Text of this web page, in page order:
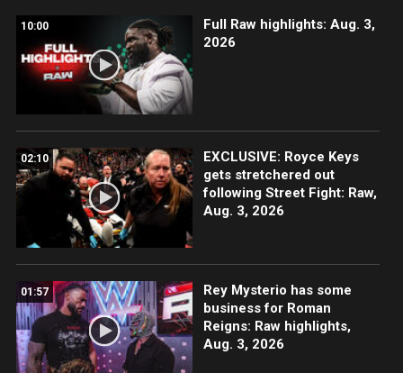
10:00
Full Raw highlights: Aug. 3,
2026
02:10
EXCLUSIVE: Royce Keys
gets stretchered out
following Street Fight: Raw,
Aug. 3, 2026
01:57
Rey Mysterio has some
business for Roman
Reigns: Raw highlights,
Aug. 3, 2026